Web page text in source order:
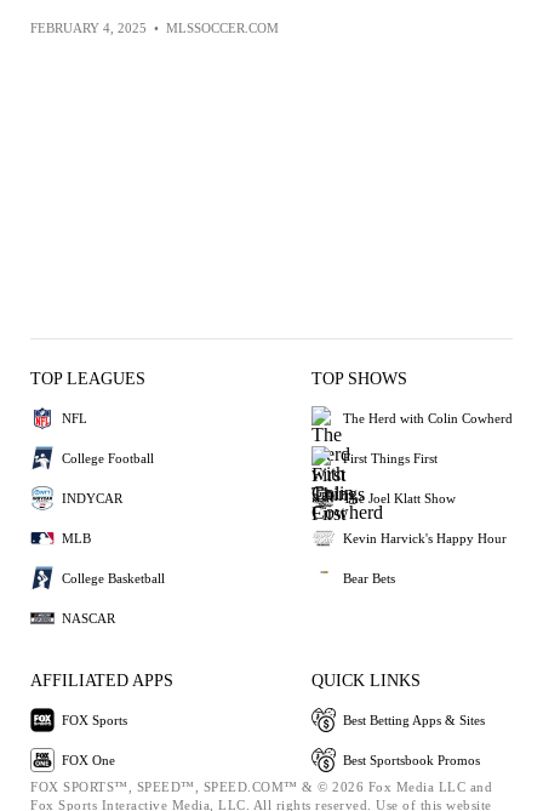
FEBRUARY 4, 2025 • MLSSOCCER.COM
TOP LEAGUES
NFL
College Football
INDYCAR
MLB
College Basketball
NASCAR
TOP SHOWS
The Herd with Colin Cowherd
First Things First
The Joel Klatt Show
Kevin Harvick's Happy Hour
Bear Bets
AFFILIATED APPS
FOX Sports
FOX One
QUICK LINKS
Best Betting Apps & Sites
Best Sportsbook Promos
FOX SPORTS™, SPEED™, SPEED.COM™ & © 2026 Fox Media LLC and
Fox Sports Interactive Media, LLC. All rights reserved. Use of this website